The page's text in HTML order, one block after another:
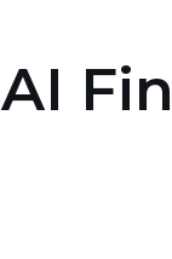
AI